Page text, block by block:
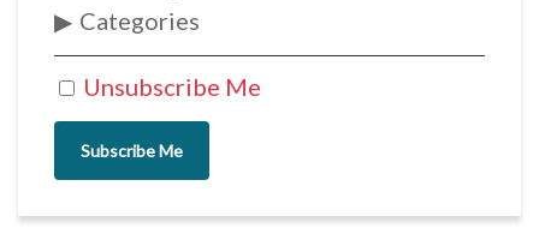
Unsubscribe Me
Categories
Subscribe Me